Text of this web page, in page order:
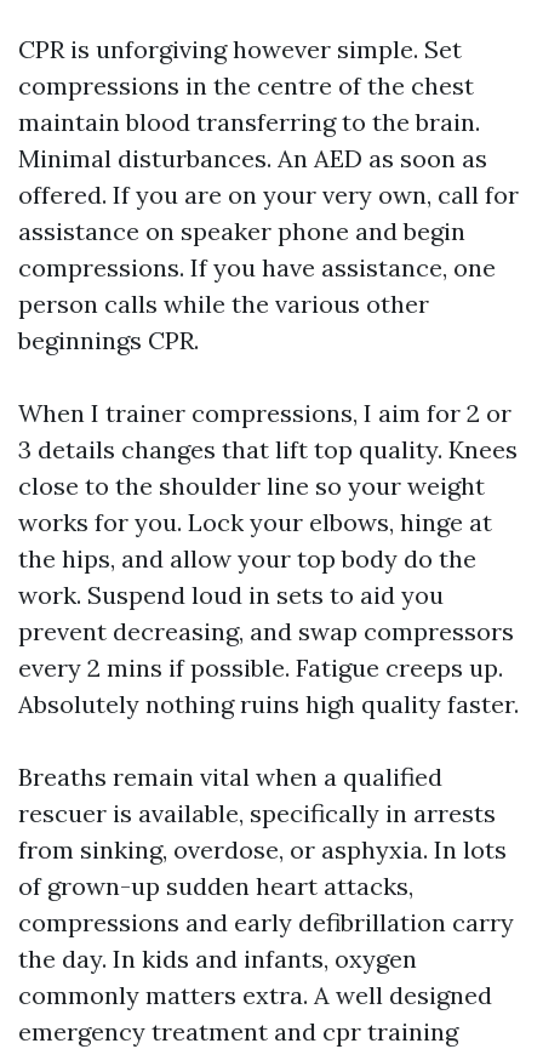
CPR is unforgiving however simple. Set
compressions in the centre of the chest
maintain blood transferring to the brain.
Minimal disturbances. An AED as soon as
offered. If you are on your very own, call for
assistance on speaker phone and begin
compressions. If you have assistance, one
person calls while the various other
beginnings CPR.
When I trainer compressions, I aim for 2 or
3 details changes that lift top quality. Knees
close to the shoulder line so your weight
works for you. Lock your elbows, hinge at
the hips, and allow your top body do the
work. Suspend loud in sets to aid you
prevent decreasing, and swap compressors
every 2 mins if possible. Fatigue creeps up.
Absolutely nothing ruins high quality faster.
Breaths remain vital when a qualified
rescuer is available, specifically in arrests
from sinking, overdose, or asphyxia. In lots
of grown-up sudden heart attacks,
compressions and early defibrillation carry
the day. In kids and infants, oxygen
commonly matters extra. A well designed
emergency treatment and cpr training